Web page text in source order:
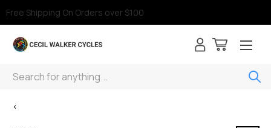
Free Shipping On Orders over $100
Search
<